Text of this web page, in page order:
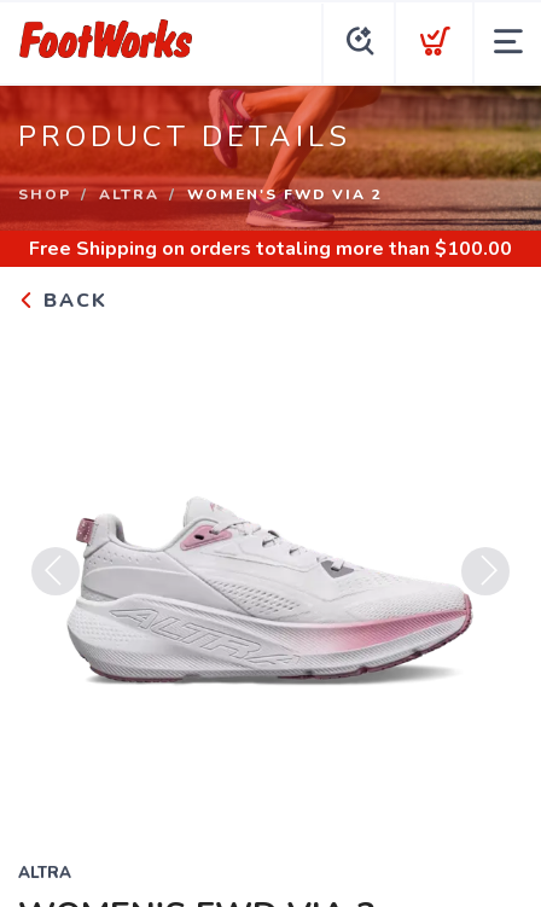
PRODUCT DETAILS
SHOP ALTRA WOMEN'S FWD VIA 2
Free Shipping on orders totaling more than $100.00
BACK
Previous Next
ALTRA